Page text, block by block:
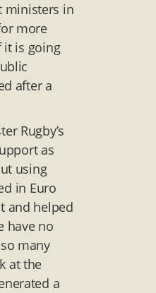
ministers in
more
it is going
after a
Rugby’s
as
using
in Euro
and helped
have no
many
at the
a